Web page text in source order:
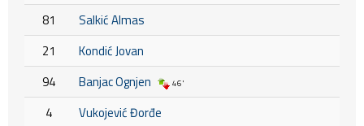
81
Salkić Almas
21
Kondić Jovan
94
Banjac Ognjen 46'
4
Vukojević Đorđe